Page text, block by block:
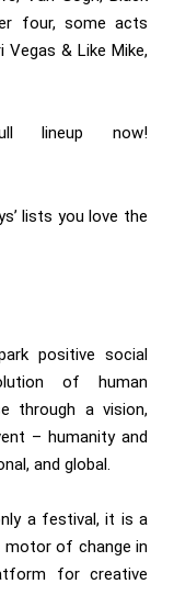
four, some acts
Vegas & Like Mike,
lineup now!
lists you love the
positive social
of human
through a vision,
– humanity and
and global.
a festival, it is a
motor of change in
for creative